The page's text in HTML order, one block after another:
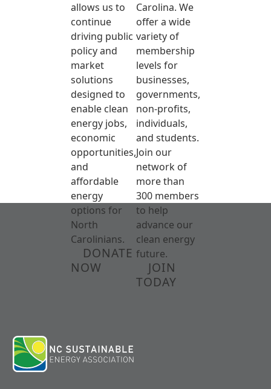
allows us to
continue
driving public
policy and
market
solutions
designed to
enable clean
energy jobs,
economic
opportunities,
and
affordable
energy
options for
North
Carolinians.
DONATE
NOW
Carolina. We
offer a wide
variety of
membership
levels for
businesses,
governments,
non-profits,
individuals,
and students.
Join our
network of
more than
300 members
to help
advance our
clean energy
future.
JOIN
TODAY